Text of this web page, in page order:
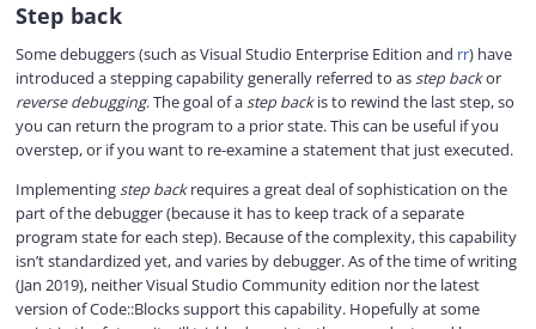
Step back
Some debuggers (such as Visual Studio Enterprise Edition and rr) have
introduced a stepping capability generally referred to asstep backor
reverse debugging. The goal of astep backis to rewind the last step, so
you can return the program to a prior state. This can be useful if you
overstep, or if you want to re-examine a statement that just executed.
Implementingstep backrequires a great deal of sophistication on the
part of the debugger (because it has to keep track of a separate
program state for each step). Because of the complexity, this capability
isn’t standardized yet, and varies by debugger. As of the time of writing
(Jan 2019), neither Visual Studio Community edition nor the latest
version of Code::Blocks support this capability. Hopefully at some